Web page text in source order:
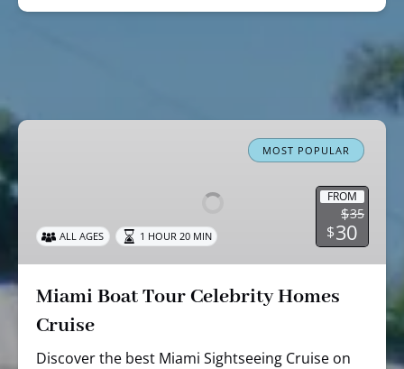
Miami
Cruise
MOST POPULAR
FROM
$35
$30
ALL AGES 1 HOUR 20 MIN
Miami Boat Tour Celebrity Homes
Cruise
Discover the best Miami Sightseeing Cruise on